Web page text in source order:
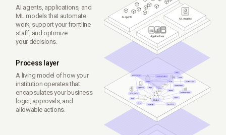
AI agents, applications, and
ML models that automate
work, support your frontline
staff, and optimize
your decisions.
Process layer
A living model of how your
institution operates that
encapsulates your business
logic, approvals, and
allowable actions.